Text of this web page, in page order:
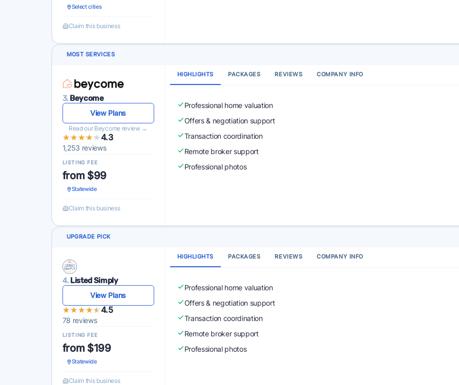
Select cities
Claim this business
MOST SERVICES
3. Beycome
View Plans
Read our Beycome review →
★★★★★
★★★★★4.3
1,253 reviews
LISTING FEE
from $99
Statewide
Claim this business
HIGHLIGHTS PACKAGES REVIEWS COMPANY INFO
Professional home valuation
Offers & negotiation support
Transaction coordination
Remote broker support
Professional photos
UPGRADE PICK
4. Listed Simply
View Plans
★★★★★
★★★★★4.5
78 reviews
LISTING FEE
from $199
Statewide
Claim this business
HIGHLIGHTS PACKAGES REVIEWS COMPANY INFO
Professional home valuation
Offers & negotiation support
Transaction coordination
Remote broker support
Professional photos